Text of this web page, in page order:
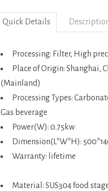
Quick Details
Processing: Filter, High
Place of Origin: Shanghai,
(Mainland)
Processing Types:
Gas beverage
Power(W): 0.75kw
Dimension(L*W*H):
Warranty: lifetime
Material: SUS304 food